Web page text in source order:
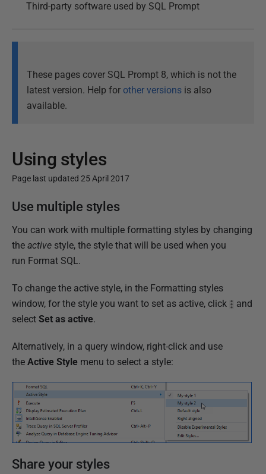
Third-party software used by SQL Prompt
These pages cover SQL Prompt 8, which is not the
latest version. Help for other versions is also
available.
Using styles
Page last updated 25 April 2017
P
b
l
i
s
2
4
0
Use multiple styles
You can work with multiple formatting styles by changing
the active style, the style that will be used when you
run Format SQL.
To change the active style, in the Formatting styles
window, for the style you want to set as active, click
and
select Set as active.
Alternatively, in a query window, right-click and use
the Active Style menu to select a style:
Share your styles